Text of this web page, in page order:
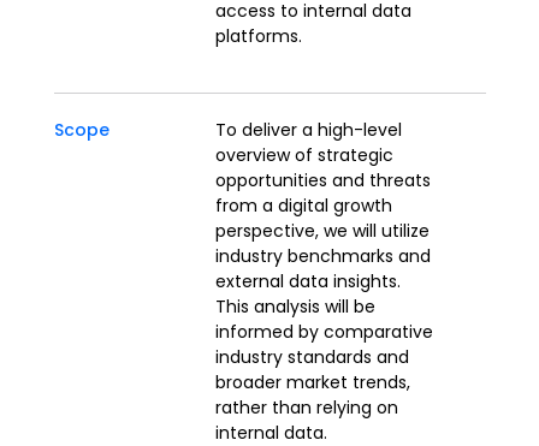
access to internal data
platforms.
Scope
To deliver a high-level
overview of strategic
opportunities and threats
from a digital growth
perspective, we will utilize
industry benchmarks and
external data insights.
This analysis will be
informed by comparative
industry standards and
broader market trends,
rather than relying on
internal data.